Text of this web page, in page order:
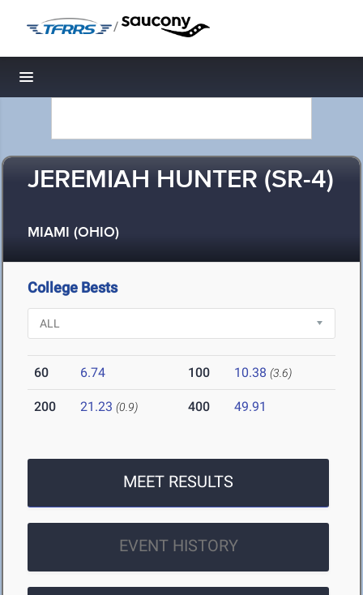
/
Toggle navigation
JEREMIAH HUNTER (SR-4)
MIAMI (OHIO)
College Bests
60 6.74 100 10.38 (3.6)
200 21.23 (0.9) 400 49.91
MEET RESULTS
EVENT HISTORY